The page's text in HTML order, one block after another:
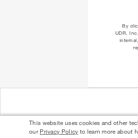
By
UDR,
This website uses cookies and other
our Privacy Policy to learn more about